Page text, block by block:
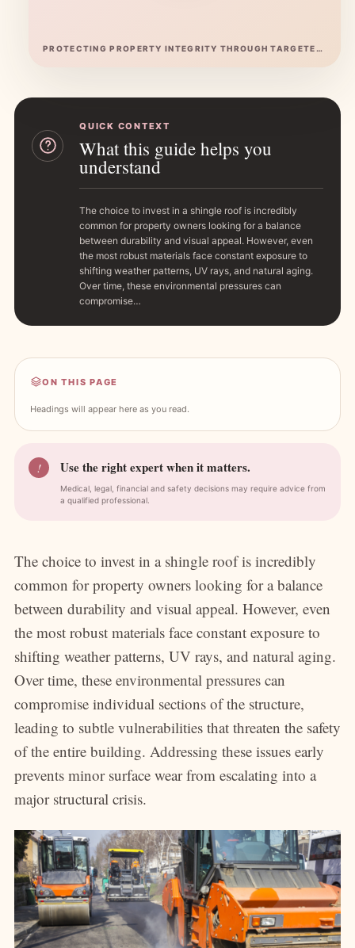
PROTECTING PROPERTY INTEGRITY THROUGH TARGETED ASPHALT SURFACE RESTORATION
QUICK CONTEXT
What this guide helps you
understand
The choice to invest in a shingle roof is incredibly
common for property owners looking for a balance
between durability and visual appeal. However, even
the most robust materials face constant exposure to
shifting weather patterns, UV rays, and natural aging.
Over time, these environmental pressures can
compromise…
ON THIS PAGE
Headings will appear here as you read.
! Use the right expert when it matters.
Medical, legal, financial and safety decisions may require advice from
a qualified professional.
The choice to invest in a shingle roof is incredibly
common for property owners looking for a balance
between durability and visual appeal. However, even
the most robust materials face constant exposure to
shifting weather patterns, UV rays, and natural aging.
Over time, these environmental pressures can
compromise individual sections of the structure,
leading to subtle vulnerabilities that threaten the safety
of the entire building. Addressing these issues early
prevents minor surface wear from escalating into a
major structural crisis.